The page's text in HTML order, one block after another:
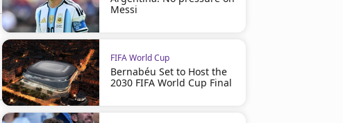
Messi
FIFA World Cup
Bernabéu Set to Host the
2030 FIFA World Cup Final